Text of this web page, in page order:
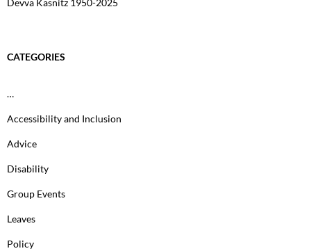
Devva Kasnitz 1950-2025
CATEGORIES
…
Accessibility and Inclusion
Advice
Disability
Group Events
Leaves
Policy